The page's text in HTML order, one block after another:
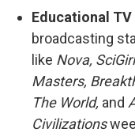
Educational
broadcasting
like Nova,
Masters,
The World, and
Civilizations